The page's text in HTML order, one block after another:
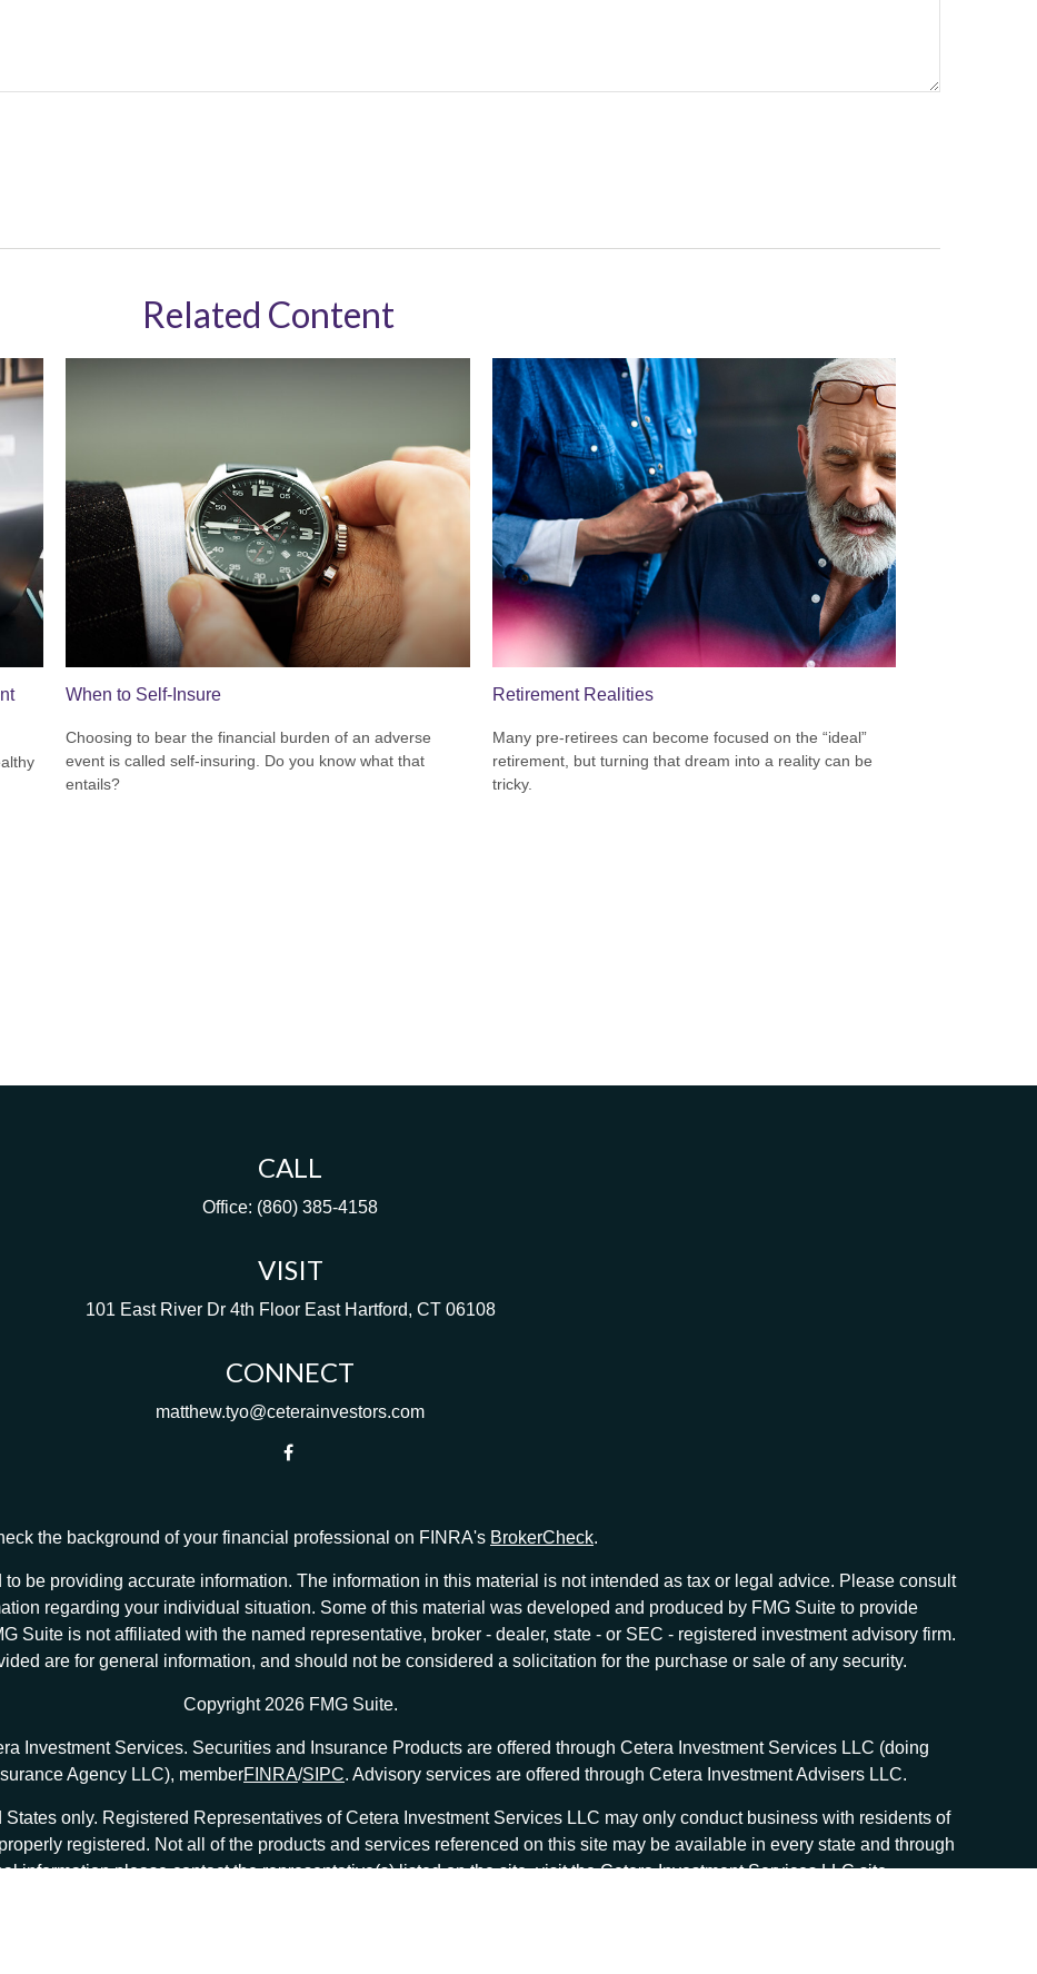
Related Content
When to Self-Insure
Choosing to bear the financial burden of an adverse
event is called self-insuring. Do you know what that
entails?
Retirement Realities
Many pre-retirees can become focused on the “ideal”
retirement, but turning that dream into a reality can be
tricky.
CALL
Office: (860) 385-4158
VISIT
101 East River Dr 4th Floor East Hartford, CT 06108
CONNECT
matthew.tyo@ceterainvestors.com
the background of your financial professional on FINRA's BrokerCheck.
be providing accurate information. The information in this material is not intended as tax or legal advice. Please consult
regarding your individual situation. Some of this material was developed and produced by FMG Suite to provide
Suite is not affiliated with the named representative, broker - dealer, state - or SEC - registered investment advisory firm.
are for general information, and should not be considered a solicitation for the purchase or sale of any security.
Copyright 2026 FMG Suite.
Investment Services. Securities and Insurance Products are offered through Cetera Investment Services LLC (doing
Agency LLC), memberFINRA/SIPC. Advisory services are offered through Cetera Investment Advisers LLC.
only. Registered Representatives of Cetera Investment Services LLC may only conduct business with residents of
registered. Not all of the products and services referenced on this site may be available in every state and through
information please contact the representative(s) listed on the site, visit the Cetera Investment Services LLC site